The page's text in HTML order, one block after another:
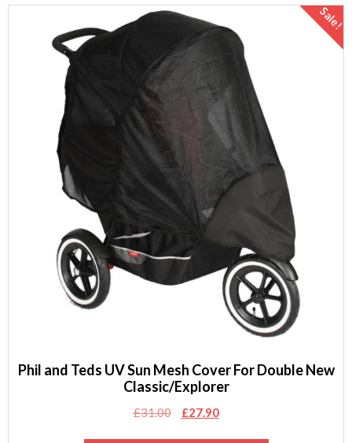
Sale!
Phil and Teds UV Sun Mesh Cover For Double New
Classic/Explorer
£31.00
Original
£27.90